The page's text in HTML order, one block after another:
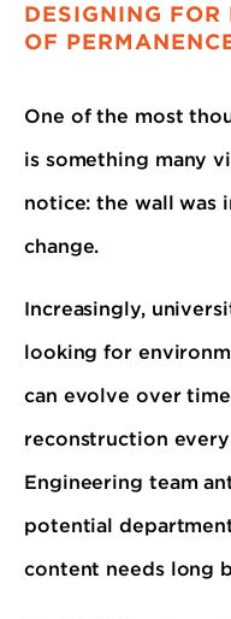
DESIGNING
OF
One of the most
is something many
notice: the wall was
change.
Increasingly,
looking for
can evolve over
reconstruction every
Engineering team
potential
content needs long